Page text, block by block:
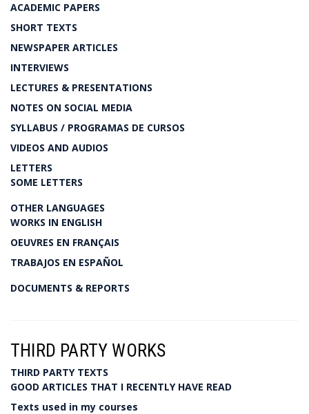
ACADEMIC PAPERS
SHORT TEXTS
NEWSPAPER ARTICLES
INTERVIEWS
LECTURES & PRESENTATIONS
NOTES ON SOCIAL MEDIA
SYLLABUS / PROGRAMAS DE CURSOS
VIDEOS AND AUDIOS
LETTERS
SOME LETTERS
OTHER LANGUAGES
WORKS IN ENGLISH
OEUVRES EN FRANÇAIS
TRABAJOS EN ESPAÑOL
DOCUMENTS & REPORTS
THIRD PARTY WORKS
THIRD PARTY TEXTS
GOOD ARTICLES THAT I RECENTLY HAVE READ
Texts used in my courses